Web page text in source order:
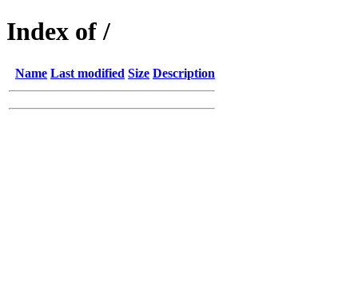
Index of /
Name Last modified Size Description